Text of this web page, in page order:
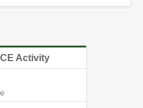
Activity